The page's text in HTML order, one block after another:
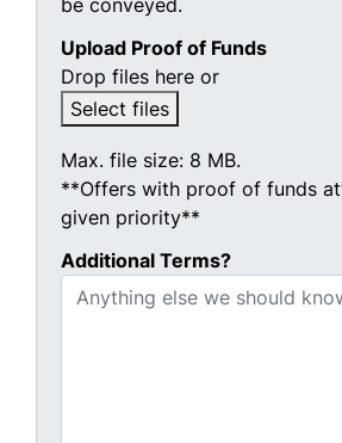
Upload Proof of Funds
Drop files here or
Select files
Max. file size: 8 MB.
**Offers with proof of funds
given priority**
Additional Terms?